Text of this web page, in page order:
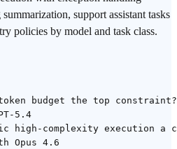
support assistant tasks
policies by model and task class.
budget the top
5.4
high-complexity execution a
Opus 4.6